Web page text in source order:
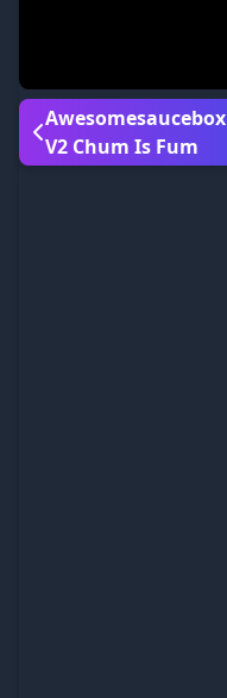
Awesomesaucebox
V2 Chum Is Fum